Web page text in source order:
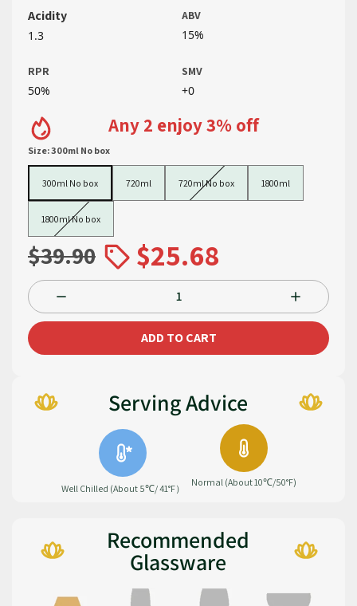
Acidity
1.3
ABV
15%
RPR
50%
SMV
+0
Any 2 enjoy 3% off
Size:300ml No box
300ml No box 720ml
720ml No box
720ml No box 1800ml
1800ml No box
1800ml No box
$39.90 $25.68
ADD TO CART
Serving Advice
Well Chilled (About 5℃/ 41°F）
Normal (About 10℃/50°F)
Recommended
Glassware